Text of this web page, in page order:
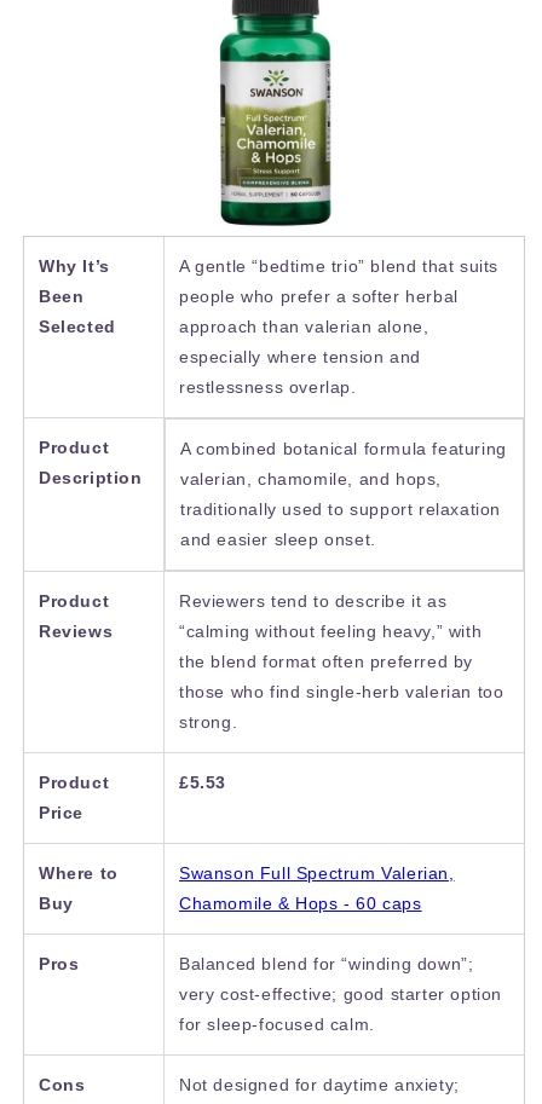
Why It’s
Been
Selected
A gentle “bedtime trio” blend that suits
people who prefer a softer herbal
approach than valerian alone,
especially where tension and
restlessness overlap.
Product
Description
A combined botanical formula featuring
valerian, chamomile, and hops,
traditionally used to support relaxation
and easier sleep onset.
Product
Reviews
Reviewers tend to describe it as
“calming without feeling heavy,” with
the blend format often preferred by
those who find single-herb valerian too
strong.
Product
Price
£5.53
Where to
Buy
Swanson Full Spectrum Valerian,
Chamomile & Hops - 60 caps
Pros
Balanced blend for “winding down”;
very cost-effective; good starter option
for sleep-focused calm.
Cons
Not designed for daytime anxiety;